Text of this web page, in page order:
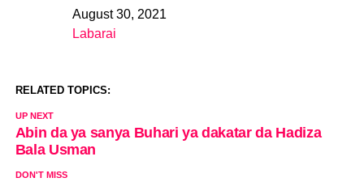
DateAugust 30, 2021
In relation to
Labarai
RELATED TOPICS:
UP NEXT
Abin da ya sanya Buhari ya dakatar da Hadiza
Bala Usman
DON'T MISS